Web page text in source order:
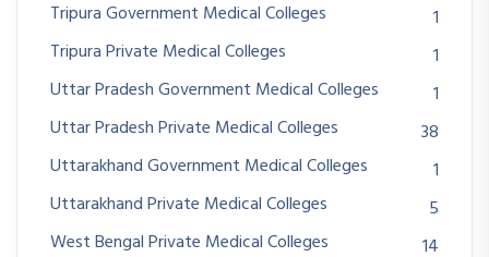
Tripura Government Medical Colleges
1
Tripura Private Medical Colleges
1
Uttar Pradesh Government Medical Colleges
1
Uttar Pradesh Private Medical Colleges
38
Uttarakhand Government Medical Colleges
1
Uttarakhand Private Medical Colleges
5
West Bengal Private Medical Colleges
14